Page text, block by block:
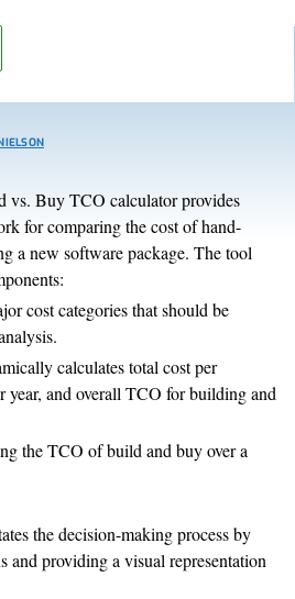
vs. Buy TCO calculator provides
for comparing the cost of hand-
a new software package. The tool
cost categories that should be
calculates total cost per
year, and overall TCO for building and
the TCO of build and buy over a
the decision-making process by
and providing a visual representation